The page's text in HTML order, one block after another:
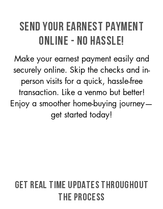
SEND YOUR EARNEST PAYMENT
ONLINE - NO HASSLE!
Make your earnest payment easily and
securely online. Skip the checks and in-
person visits for a quick, hassle-free
transaction. Like a venmo but better!
Enjoy a smoother home-buying journey—
get started today!
GET REAL TIME UPDATES THROUGHOUT
THE PROCESS